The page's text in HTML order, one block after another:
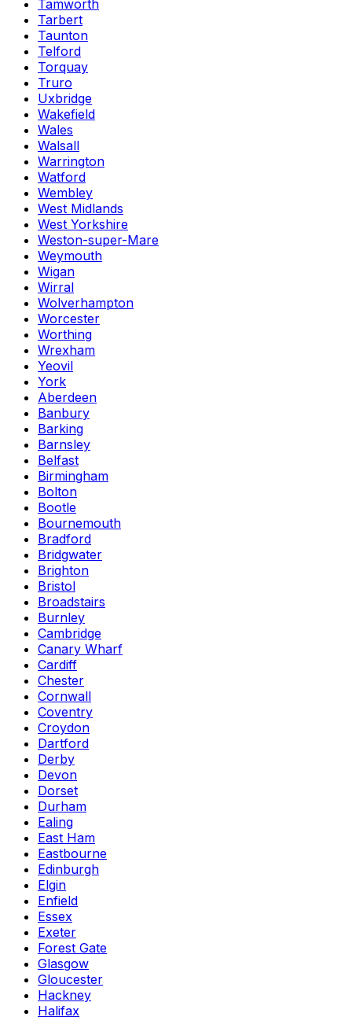
Tamworth
Tarbert
Taunton
Telford
Torquay
Truro
Uxbridge
Wakefield
Wales
Walsall
Warrington
Watford
Wembley
West Midlands
West Yorkshire
Weston-super-Mare
Weymouth
Wigan
Wirral
Wolverhampton
Worcester
Worthing
Wrexham
Yeovil
York
Aberdeen
Banbury
Barking
Barnsley
Belfast
Birmingham
Bolton
Bootle
Bournemouth
Bradford
Bridgwater
Brighton
Bristol
Broadstairs
Burnley
Cambridge
Canary Wharf
Cardiff
Chester
Cornwall
Coventry
Croydon
Dartford
Derby
Devon
Dorset
Durham
Ealing
East Ham
Eastbourne
Edinburgh
Elgin
Enfield
Essex
Exeter
Forest Gate
Glasgow
Gloucester
Hackney
Halifax